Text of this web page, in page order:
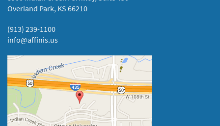
Overland Park, KS 66210
(913) 239-1100
info@affinis.us